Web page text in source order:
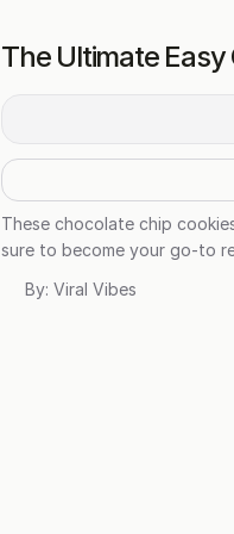
The Ultimate
These chocolate chip
sure to become your go-to
By: Viral Vibes